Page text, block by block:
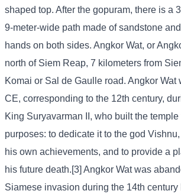
shaped top. After the gopuram, there is a
9-meter-wide path made of sandstone
hands on both sides. Angkor Wat, or
north of Siem Reap, 7 kilometers from
Komai or Sal de Gaulle road. Angkor Wat
CE, corresponding to the 12th century,
King Suryavarman II, who built the
purposes: to dedicate it to the god
his own achievements, and to provide a
his future death.[3] Angkor Wat was
Siamese invasion during the 14th